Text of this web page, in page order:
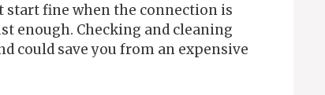
start fine when the connection is
enough. Checking and cleaning
could save you from an expensive